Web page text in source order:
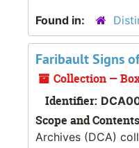
Found in:
Faribault Signs
Collection —
Identifier:
Scope and Contents
Archives (DCA)